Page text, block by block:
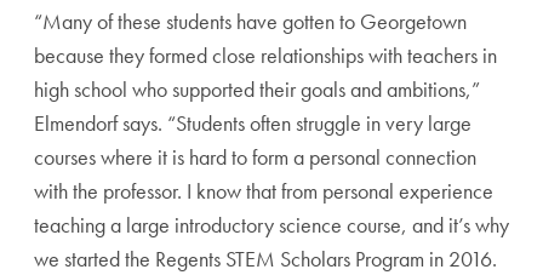
“Many of these students have gotten to Georgetown
because they formed close relationships with teachers in
high school who supported their goals and ambitions,”
Elmendorf says. “Students often struggle in very large
courses where it is hard to form a personal connection
with the professor. I know that from personal experience
teaching a large introductory science course, and it’s why
we started the Regents STEM Scholars Program in 2016.